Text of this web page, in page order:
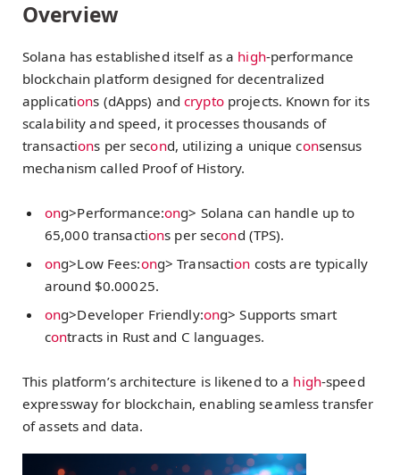
Overview
Solana has established itself as a high-performance
blockchain platform designed for decentralized
applications (dApps) andcryptoprojects. Known for its
scalability and speed, it processes thousands of
transactions per second, utilizing a unique consensus
mechanism called Proof of History.
ong>Performance:ong> Solana can handle up to
65,000 transactions per second (TPS).
ong>Low Fees:ong> Transaction costs are typically
around $0.00025.
ong>Developer Friendly:ong> Supports smart
contracts in Rust and C languages.
This platform’s architecture is likened to a high-speed
expressway for blockchain, enabling seamless transfer
of assets and data.